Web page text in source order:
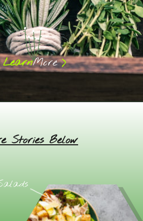
LearnMore >
Stories Below